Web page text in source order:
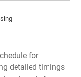
for
detailed timings